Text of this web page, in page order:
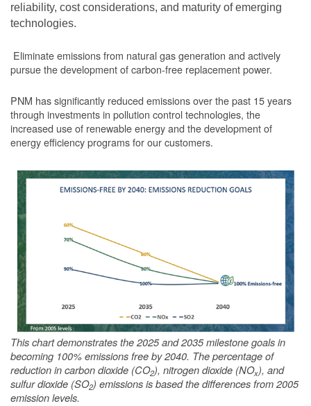
reliability, cost considerations, and maturity of emerging
technologies.
Eliminate emissions from natural gas generation and actively
pursue the development of carbon-free replacement power.
PNM has significantly reduced emissions over the past 15 years
through investments in pollution control technologies, the
increased use of renewable energy and the development of
energy efficiency programs for our customers.
This chart demonstrates the 2025 and 2035 milestone goals in
becoming 100% emissions free by 2040. The percentage of
reduction in carbon dioxide (CO2), nitrogen dioxide (NOx), and
sulfur dioxide (SO2) emissions is based the differences from 2005
emission levels.